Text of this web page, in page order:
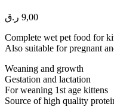
9,00 ر.ق
Complete wet pet food for
Also suitable for pregnant
Weaning and growth
Gestation and lactation
For weaning 1st age kittens
Source of high quality